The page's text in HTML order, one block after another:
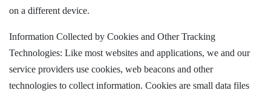
on a different device.
Information Collected by Cookies and Other Tracking
Technologies: Like most websites and applications, we and our
service providers use cookies, web beacons and other
technologies to collect information. Cookies are small data files